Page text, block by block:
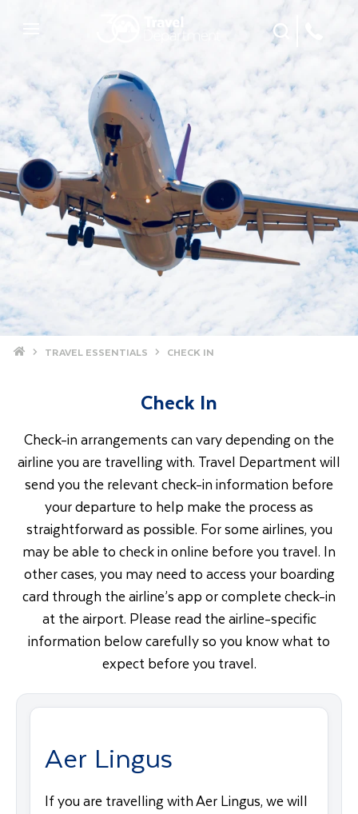
Site Search
Home TRAVEL ESSENTIALS CHECK IN
Check In
Check-in arrangements can vary depending on the
airline you are travelling with. Travel Department will
send you the relevant check-in information before
your departure to help make the process as
straightforward as possible. For some airlines, you
may be able to check in online before you travel. In
other cases, you may need to access your boarding
card through the airline’s app or complete check-in
at the airport. Please read the airline-specific
information below carefully so you know what to
expect before you travel.
Aer Lingus
If you are travelling with Aer Lingus, we will